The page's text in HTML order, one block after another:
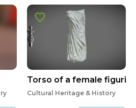
Torso of a female figurine
Cultural Heritage & History